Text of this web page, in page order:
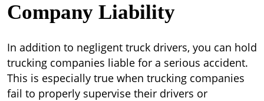
Company Liability
In addition to negligent truck drivers, you can hold
trucking companies liable for a serious accident.
This is especially true when trucking companies
fail to properly supervise their drivers or